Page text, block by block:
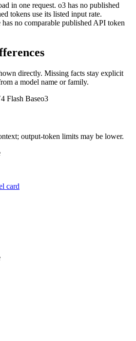
in one request. o3 has no published
tokens use its listed input rate.
no comparable published API token
directly. Missing facts stay explicit
a model name or family.
Flash Baseo3
output-token limits may be lower.
card